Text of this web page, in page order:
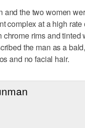
and the two women
complex at a high rate
chrome rims and tinted
the man as a
and no facial hair.